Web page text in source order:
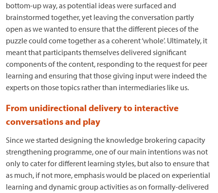
bottom-up way, as potential ideas were surfaced and
brainstormed together, yet leaving the conversation partly
open as we wanted to ensure that the different pieces of the
puzzle could come together as a coherent ‘whole’. Ultimately, it
meant that participants themselves delivered significant
components of the content, responding to the request for peer
learning and ensuring that those giving input were indeed the
experts on those topics rather than intermediaries like us.
From unidirectional delivery to interactive
conversations and play
Since we started designing the knowledge brokering capacity
strengthening programme, one of our main intentions was not
only to cater for different learning styles, but also to ensure that
as much, if not more, emphasis would be placed on experiential
learning and dynamic group activities as on formally-delivered